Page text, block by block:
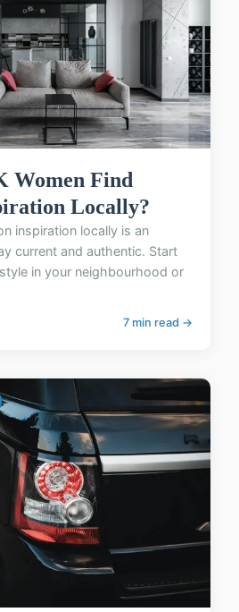
Women Find
Locally?
inspiration locally is an
current and authentic. Start
in your neighbourhood or
7 min read →